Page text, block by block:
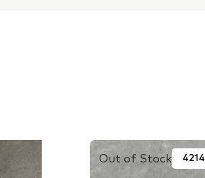
Out of Stock 4214